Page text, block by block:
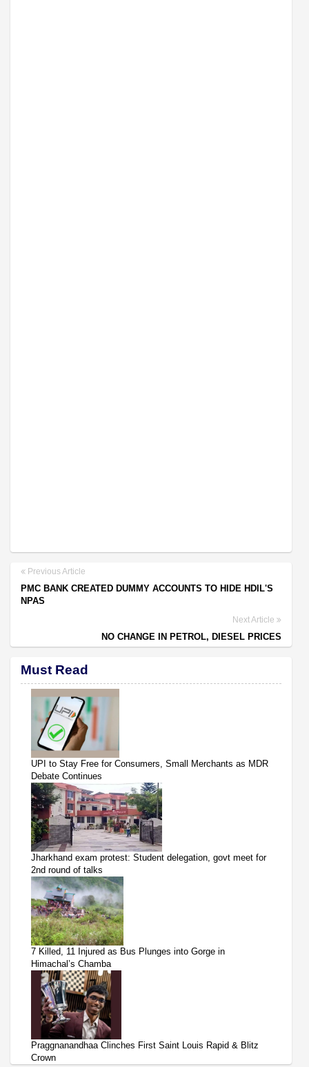
Previous Article
PMC BANK CREATED DUMMY ACCOUNTS TO HIDE HDIL'S
NPAS
Next Article
NO CHANGE IN PETROL, DIESEL PRICES
Must Read
UPI to Stay Free for Consumers, Small Merchants as MDR
Debate Continues
Jharkhand exam protest: Student delegation, govt meet for
2nd round of talks
7 Killed, 11 Injured as Bus Plunges into Gorge in
Himachal’s Chamba
Praggnanandhaa Clinches First Saint Louis Rapid & Blitz
Crown